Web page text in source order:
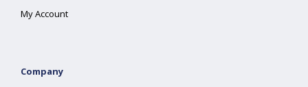
My Account
Company